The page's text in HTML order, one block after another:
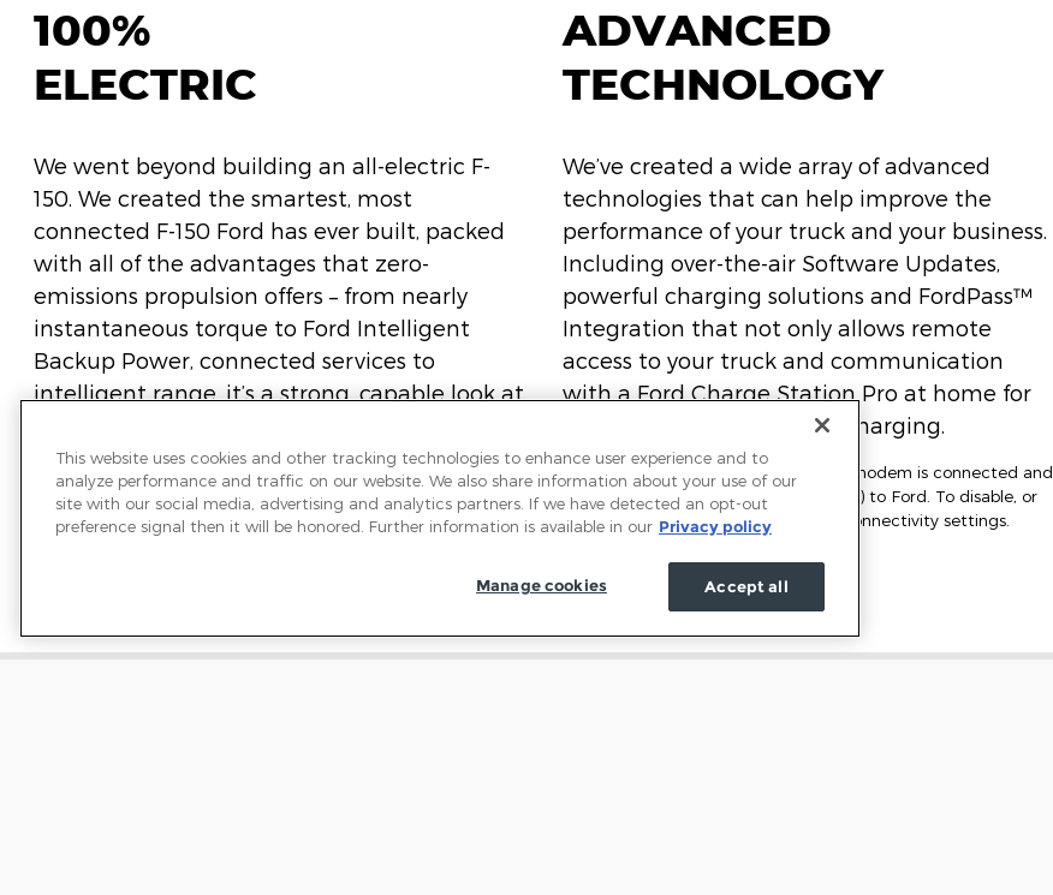
100%
ELECTRIC
We went beyond building an all-electric F-
150. We created the smartest, most
connected F-150 Ford has ever built, packed
with all of the advantages that zero-
emissions propulsion offers – from nearly
instantaneous torque to Ford Intelligent
Backup Power, connected services to
intelligent range, it’s a strong, capable look at
ADVANCED
TECHNOLOGY
We’ve created a wide array of advanced
technologies that can help improve the
performance of your truck and your business.
Including over-the-air Software Updates,
powerful charging solutions and FordPass™
Integration that not only allows remote
access to your truck and communication
with a Ford Charge Station Pro at home for
seamless access to public charging.
*At purchase, the FordPass Connect modem is connected and
sending vehicle data (e.g., diagnostics) to Ford. To disable, or
for more information, see in-vehicle connectivity settings.
This website uses cookies and other tracking technologies to enhance user experience and to
analyze performance and traffic on our website. We also share information about your use of our
site with our social media, advertising and analytics partners. If we have detected an opt-out
preference signal then it will be honored. Further information is available in our Privacy policy
Accept all
Manage cookies